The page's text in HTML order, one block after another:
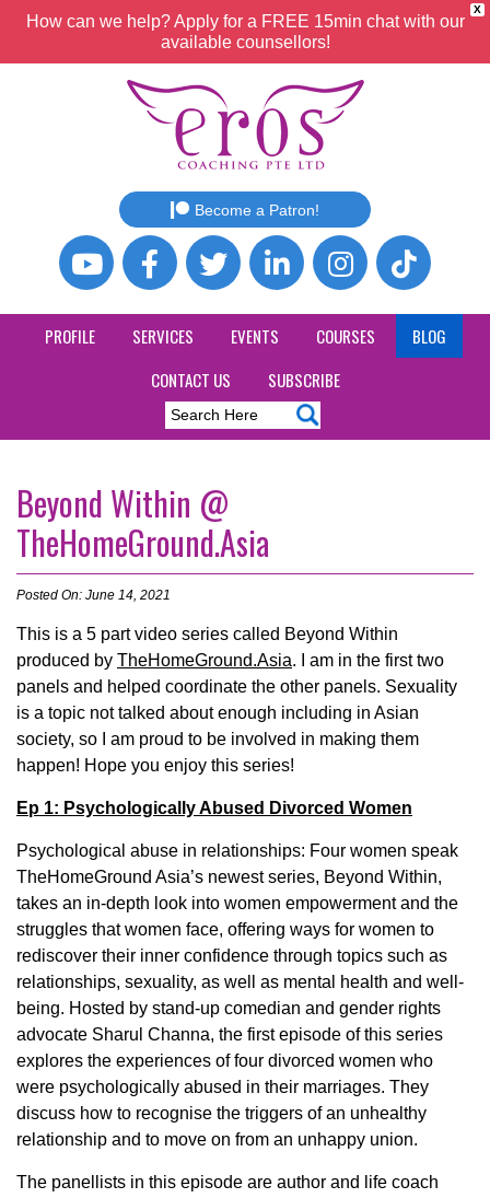
X
How can we help? Apply for a FREE 15min chat with our
available counsellors!
Become a Patron!
PROFILE SERVICES EVENTS COURSES
BLOG
CONTACT US
SUBSCRIBE
Beyond Within @
TheHomeGround.Asia
Posted On: June 14, 2021
This is a 5 part video series called Beyond Within
produced by TheHomeGround.Asia. I am in the first two
panels and helped coordinate the other panels. Sexuality
is a topic not talked about enough including in Asian
society, so I am proud to be involved in making them
happen! Hope you enjoy this series!
Ep 1: Psychologically Abused Divorced Women
Psychological abuse in relationships: Four women speak
TheHomeGround Asia’s newest series, Beyond Within,
takes an in-depth look into women empowerment and the
struggles that women face, offering ways for women to
rediscover their inner confidence through topics such as
relationships, sexuality, as well as mental health and well-
being. Hosted by stand-up comedian and gender rights
advocate Sharul Channa, the first episode of this series
explores the experiences of four divorced women who
were psychologically abused in their marriages. They
discuss how to recognise the triggers of an unhealthy
relationship and to move on from an unhappy union.
The panellists in this episode are author and life coach